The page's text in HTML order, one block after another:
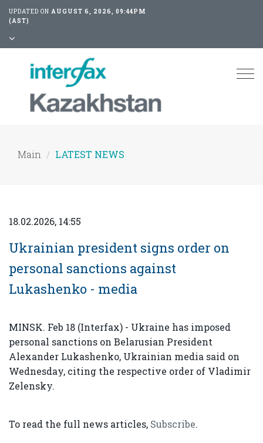
UPDATED ON AUGUST 6, 2026, 09:44PM
(AST)
Main LATEST NEWS
18.02.2026, 14:55
Ukrainian president signs order on
personal sanctions against
Lukashenko - media
MINSK. Feb 18 (Interfax) - Ukraine has imposed
personal sanctions on Belarusian President
Alexander Lukashenko, Ukrainian media said on
Wednesday, citing the respective order of Vladimir
Zelensky.
To read the full news articles, Subscribe.